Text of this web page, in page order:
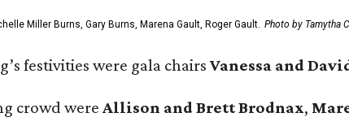
Miller Burns, Gary Burns, Marena Gault, Roger Gault. Photo by Tamytha
festivities were gala chairs Vanessa and
crowd were Allison and Brett Brodnax,